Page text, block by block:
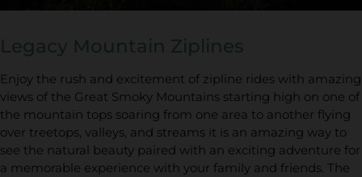
Legacy Mountain Ziplines
Enjoy the rush and excitement of zipline rides with amazing
views of the Great Smoky Mountains starting high on one of
the mountain tops soaring from one area to another flying
over treetops, valleys, and streams it is an amazing way to
see the natural beauty paired with an exciting adventure for
a memorable experience with your family and friends. The